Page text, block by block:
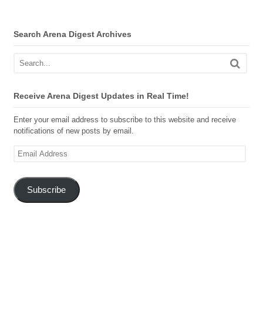
Search Arena Digest Archives
Receive Arena Digest Updates in Real Time!
Enter your email address to subscribe to this website and receive
notifications of new posts by email.
Email
Subscribe